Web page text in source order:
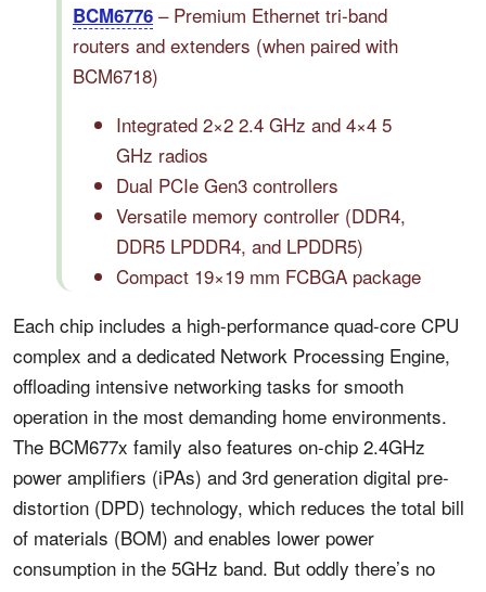
BCM6776 – Premium Ethernet tri-band
routers and extenders (when paired with
BCM6718)
Integrated 2×2 2.4 GHz and 4×4 5
GHz radios
Dual PCIe Gen3 controllers
Versatile memory controller (DDR4,
DDR5 LPDDR4, and LPDDR5)
Compact 19×19 mm FCBGA package
Each chip includes a high-performance quad-core CPU
complex and a dedicated Network Processing Engine,
offloading intensive networking tasks for smooth
operation in the most demanding home environments.
The BCM677x family also features on-chip 2.4GHz
power amplifiers (iPAs) and 3rd generation digital pre-
distortion (DPD) technology, which reduces the total bill
of materials (BOM) and enables lower power
consumption in the 5GHz band. But oddly there’s no